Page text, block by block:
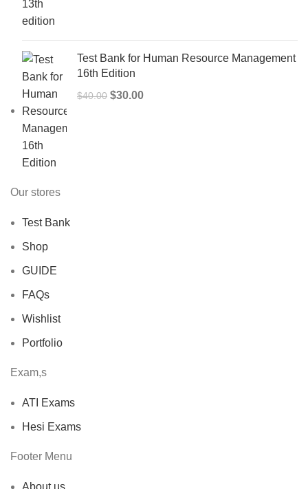
Test Bank for Human Resource Management
16th Edition
$40.00 Original
$30.00Current
Our stores
Test Bank
Shop
GUIDE
FAQs
Wishlist
Portfolio
Exam,s
ATI Exams
Hesi Exams
Footer Menu